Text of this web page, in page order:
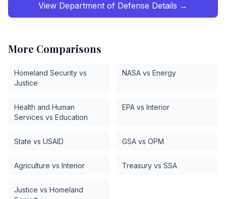
View Department of Defense Details →
More Comparisons
Homeland Security vs
Justice
NASA vs Energy
Health and Human
Services vs Education
EPA vs Interior
State vs USAID GSA vs OPM
Agriculture vs Interior Treasury vs SSA
Justice vs Homeland